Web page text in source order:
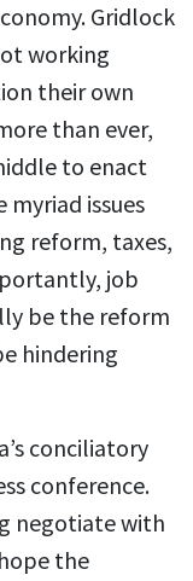
Gridlock
working
their own
than ever,
to enact
issues
reform, taxes,
job
be the reform
hindering
conciliatory
conference.
negotiate with
the